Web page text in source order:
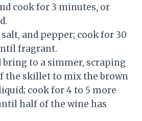
cook for 3 minutes, or
and pepper; cook for 30
fragrant.
bring to a simmer, scraping
the skillet to mix the brown
cook for 4 to 5 more
half of the wine has